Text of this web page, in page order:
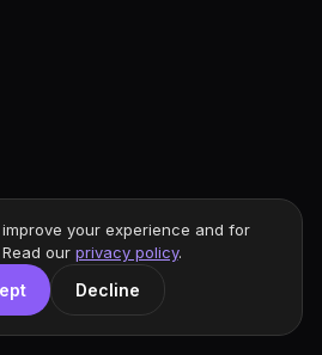
your experience and for
our privacy policy.
Decline